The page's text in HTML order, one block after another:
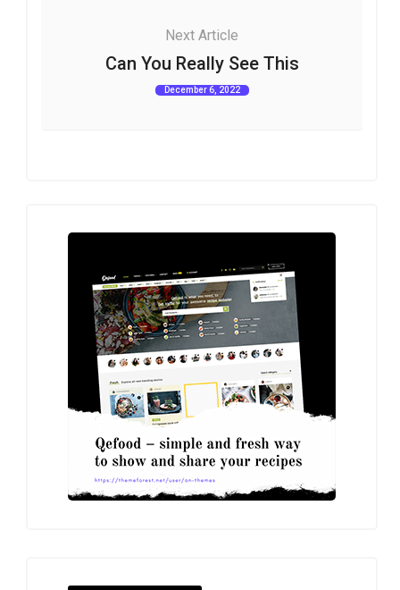
Next Article
Can You Really See This
December 6, 2022